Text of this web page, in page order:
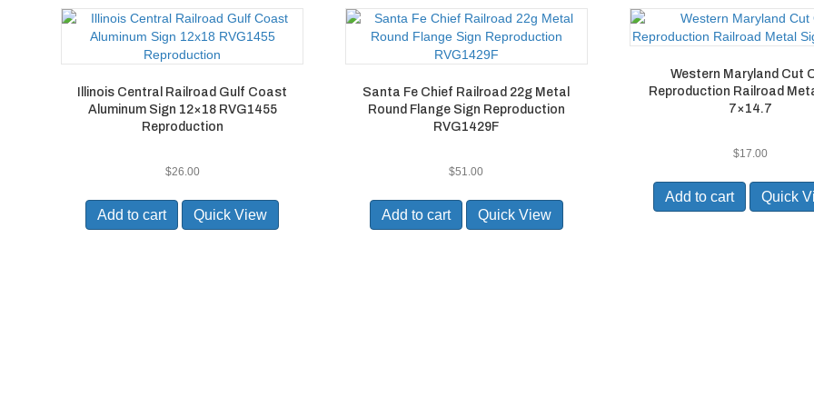
Illinois Central Railroad Gulf Coast
Aluminum Sign 12×18 RVG1455
Reproduction
$26.00
Add to cart Quick View
Santa Fe Chief Railroad 22g Metal
Round Flange Sign Reproduction
RVG1429F
$51.00
Add to cart Quick View
Western Maryland Cut
Reproduction Railroad
7×14.7
$17.00
Add to cart Quick